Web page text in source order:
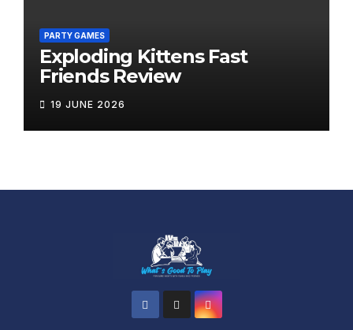
PARTY GAMES
Exploding Kittens Fast
Friends Review
19 JUNE 2026